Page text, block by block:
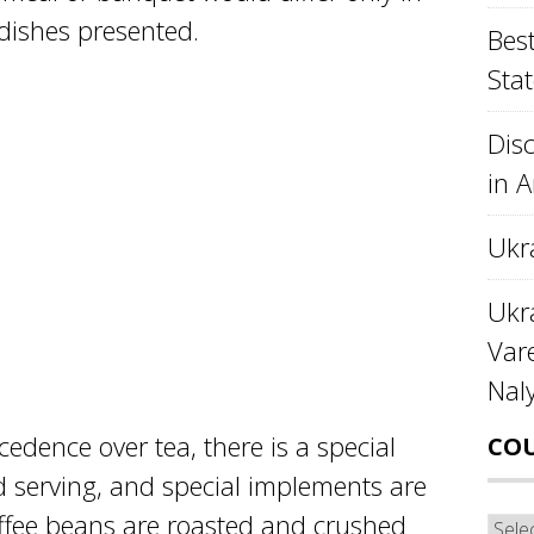
presented.
over tea, there is a special
and special implements are
beans are roasted and crushed
in